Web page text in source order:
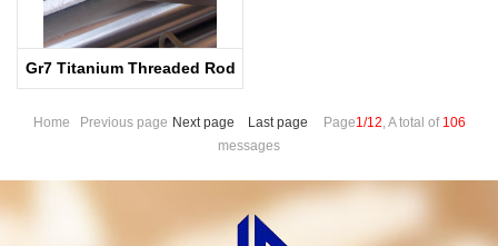
Gr7 Titanium Threaded Rod
Home Previous page Next page Last page Page1/12 , A total of 106
messages